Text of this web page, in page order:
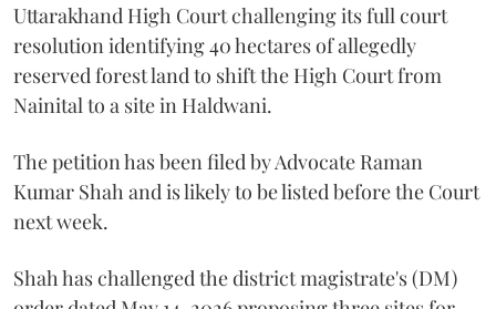
Uttarakhand High Court challenging its full court
resolution identifying 40 hectares of allegedly
reserved forest land to shift the High Court from
Nainital to a site in Haldwani.
The petition has been filed by Advocate Raman
Kumar Shah and is likely to be listed before the Court
next week.
Shah has challenged the district magistrate's (DM)